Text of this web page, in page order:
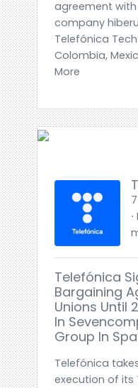
agreement
company
Telefónica
Colombia,
More
Telefónica
Bargaining
Unions Until
In
Group In
Telefónica
execution of its